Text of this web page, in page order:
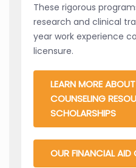
These rigorous
research and clinical
year work experience
licensure.
LEARN MORE
COUNSELING
SCHOLARSHIPS
OUR FINANCIAL AID